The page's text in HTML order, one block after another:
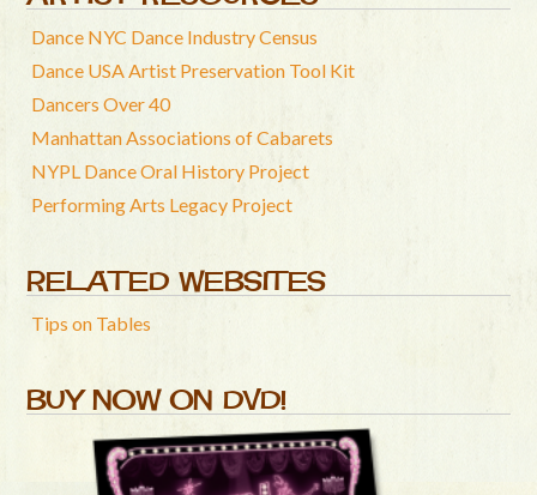
Dance NYC Dance Industry Census
Dance USA Artist Preservation Tool Kit
Dancers Over 40
Manhattan Associations of Cabarets
NYPL Dance Oral History Project
Performing Arts Legacy Project
RELATED WEBSITES
Tips on Tables
BUY NOW ON DVD!